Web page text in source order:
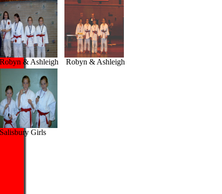
& Ashleigh Robyn & Ashleigh
Girls